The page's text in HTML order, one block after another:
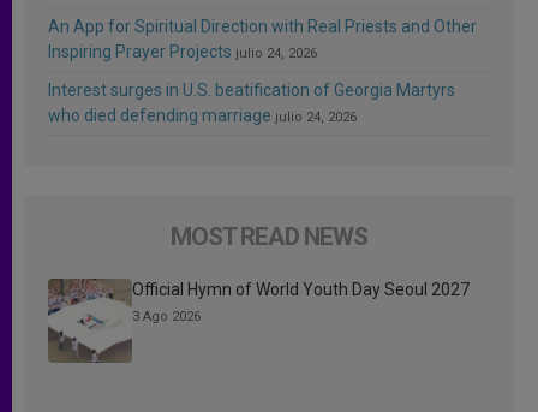
An App for Spiritual Direction with Real Priests and Other
Inspiring Prayer Projects julio 24, 2026
Interest surges in U.S. beatification of Georgia Martyrs
who died defending marriage julio 24, 2026
MOST READ NEWS
Official Hymn of World Youth Day Seoul 2027
3 Ago 2026